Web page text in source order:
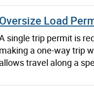
Oversize Load
single trip permit is
making a one-way trip
allows travel along a